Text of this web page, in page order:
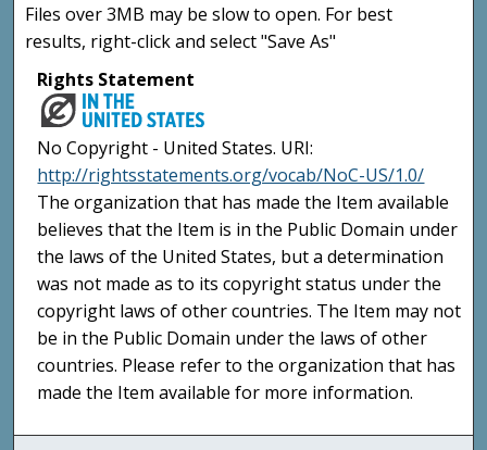
Files over 3MB may be slow to open. For best
results, right-click and select "Save As"
Rights Statement
No Copyright - United States. URI:
http://rightsstatements.org/vocab/NoC-US/1.0/
The organization that has made the Item available
believes that the Item is in the Public Domain under
the laws of the United States, but a determination
was not made as to its copyright status under the
copyright laws of other countries. The Item may not
be in the Public Domain under the laws of other
countries. Please refer to the organization that has
made the Item available for more information.